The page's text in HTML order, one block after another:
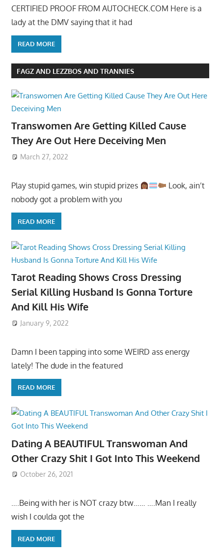
CERTIFIED PROOF FROM AUTOCHECK.COM Here is a
lady at the DMV saying that it had
READ MORE
FAGZ AND LEZZBOS AND TRANNIES
Transwomen Are Getting Killed Cause
They Are Out Here Deceiving Men
March 27, 2022
Play stupid games, win stupid prizes
Look, ain’t
nobody got a problem with you
READ MORE
Tarot Reading Shows Cross Dressing
Serial Killing Husband Is Gonna Torture
And Kill His Wife
January 9, 2022
Damn I been tapping into some WEIRD ass energy
lately! The dude in the featured
READ MORE
Dating A BEAUTIFUL Transwoman And
Other Crazy Shit I Got Into This Weekend
October 26, 2021
….Being with her is NOT crazy btw…… ….Man I really
wish I coulda got the
READ MORE